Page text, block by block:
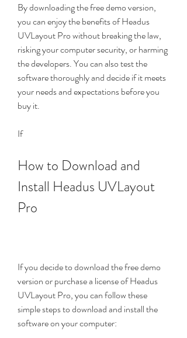
By downloading the free demo version,
you can enjoy the benefits of Headus
UVLayout Pro without breaking the law,
risking your computer security, or harming
the developers. You can also test the
software thoroughly and decide if it meets
your needs and expectations before you
buy it.
If
How to Download and
Install Headus UVLayout
Pro
If you decide to download the free demo
version or purchase a license of Headus
UVLayout Pro, you can follow these
simple steps to download and install the
software on your computer: